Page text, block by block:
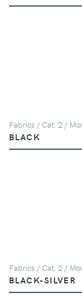
Fabrics / Cat. 2 /
BLACK
Fabrics / Cat. 2 /
BLACK-SILVER